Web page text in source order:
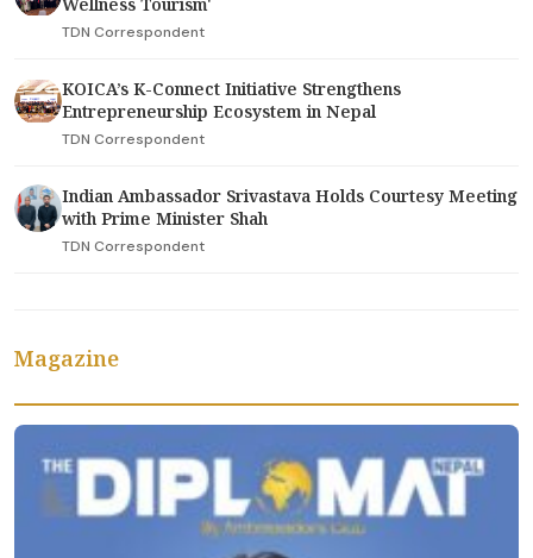
TDN Correspondent
KOICA’s K-Connect Initiative Strengthens
Entrepreneurship Ecosystem in Nepal
TDN Correspondent
Indian Ambassador Srivastava Holds Courtesy Meeting
with Prime Minister Shah
TDN Correspondent
Magazine